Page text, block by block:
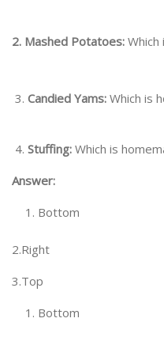
2. Mashed Potatoes:
3. Candied Yams: Which is
4. Stuffing: Which is
Answer:
Bottom
2.Right
3.Top
Bottom